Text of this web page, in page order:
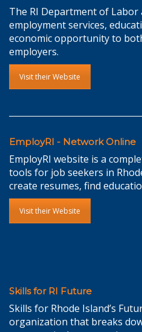
The RI Department of
employment services,
economic opportunity to
employers.
Visit their Website
EmployRI - Network Online
EmployRI website is a
tools for job seekers in
create resumes, find
Visit their Website
Skills for RI Future
Skills for Rhode Island’s
organization that breaks